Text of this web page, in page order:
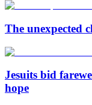
The unexpected
Jesuits bid
hope